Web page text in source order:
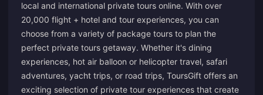
local and international private tours online. With over
20,000 flight + hotel and tour experiences, you can
choose from a variety of package tours to plan the
perfect private tours getaway. Whether it's dining
experiences, hot air balloon or helicopter travel, safari
adventures, yacht trips, or road trips, ToursGift offers an
exciting selection of private tour experiences that create